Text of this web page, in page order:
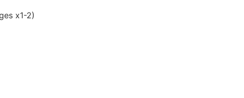
x1-2)